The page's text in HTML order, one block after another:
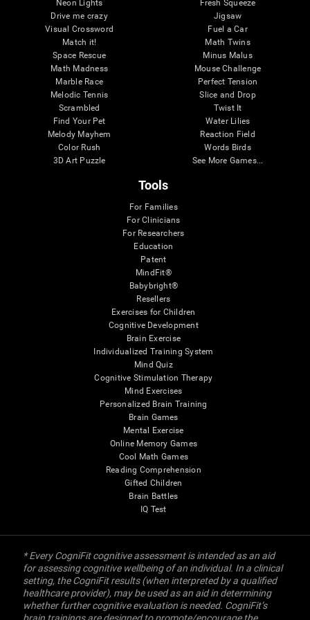
Neon Lights
Drive me crazy
Visual Crossword
Match it!
Space Rescue
Math Madness
Marble Race
Melodic Tennis
Scrambled
Find Your Pet
Melody Mayhem
Color Rush
3D Art Puzzle
Fresh Squeeze
Jigsaw
Fuel a Car
Math Twins
Minus Malus
Mouse Challenge
Perfect Tension
Slice and Drop
Twist It
Water Lilies
Reaction Field
Words Birds
See More Games...
Tools
For Families
For Clinicians
For Researchers
Education
Patent
MindFit®
Babybright®
Resellers
Exercises for Children
Cognitive Development
Brain Exercise
Individualized Training System
Mind Quiz
Cognitive Stimulation Therapy
Mind Exercises
Personalized Brain Training
Brain Games
Mental Exercise
Online Memory Games
Cool Math Games
Reading Comprehension
Gifted Children
Brain Battles
IQ Test
* Every CogniFit cognitive assessment is intended as an aid
for assessing cognitive wellbeing of an individual. In a clinical
setting, the CogniFit results (when interpreted by a qualified
healthcare provider), may be used as an aid in determining
whether further cognitive evaluation is needed. CogniFit’s